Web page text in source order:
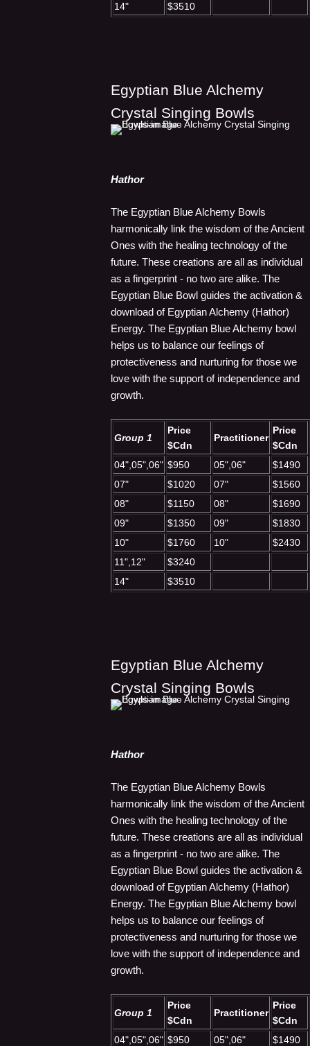
14"
$3510
Egyptian Blue Alchemy
Crystal Singing Bowls
Hathor
The Egyptian Blue Alchemy Bowls
harmonically link the wisdom of the Ancient
Ones with the healing technology of the
future. These creations are all as individual
as a fingerprint - no two are alike. The
Egyptian Blue Bowl guides the activation &
download of Egyptian Alchemy (Hathor)
Energy. The Egyptian Blue Alchemy bowl
helps us to balance our feelings of
protectiveness and nurturing for those we
love with the support of independence and
growth.
Group 1
Price
$Cdn
Practitioner
Price
$Cdn
04",05",06" $950 05",06"
$1490
07"
$1020 07"
$1560
08"
$1150 08"
$1690
09"
$1350 09"
$1830
10"
$1760 10"
$2430
11",12"
$3240
14"
$3510
Egyptian Blue Alchemy
Crystal Singing Bowls
Hathor
The Egyptian Blue Alchemy Bowls
harmonically link the wisdom of the Ancient
Ones with the healing technology of the
future. These creations are all as individual
as a fingerprint - no two are alike. The
Egyptian Blue Bowl guides the activation &
download of Egyptian Alchemy (Hathor)
Energy. The Egyptian Blue Alchemy bowl
helps us to balance our feelings of
protectiveness and nurturing for those we
love with the support of independence and
growth.
Group 1
Price
$Cdn
Practitioner
Price
$Cdn
04",05",06" $950 05",06" $1490